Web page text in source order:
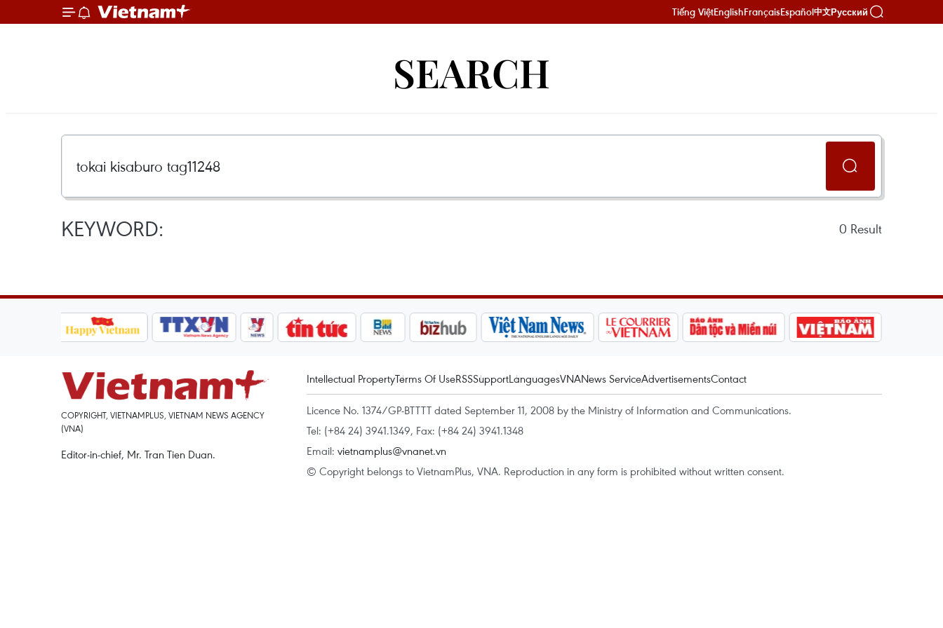
Tiếng ViệtEnglishFrançaisEspañol中文Русский
SEARCH
KEYWORD: 0 Result
COPYRIGHT, VIETNAMPLUS, VIETNAM NEWS AGENCY
(VNA)
Editor-in-chief, Mr. Tran Tien Duan.
Intellectual PropertyTerms Of UseRSSSupportLanguagesVNANews ServiceAdvertisementsContact
Licence No. 1374/GP-BTTTT dated September 11, 2008 by the Ministry of Information and Communications.
Tel: (+84 24) 3941.1349, Fax: (+84 24) 3941.1348
Email: vietnamplus@vnanet.vn
© Copyright belongs to VietnamPlus, VNA. Reproduction in any form is prohibited without written consent.